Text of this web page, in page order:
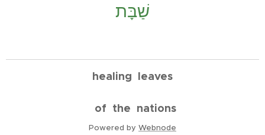
שַׁבָּת
healing leaves
of the nations
Powered by Webnode